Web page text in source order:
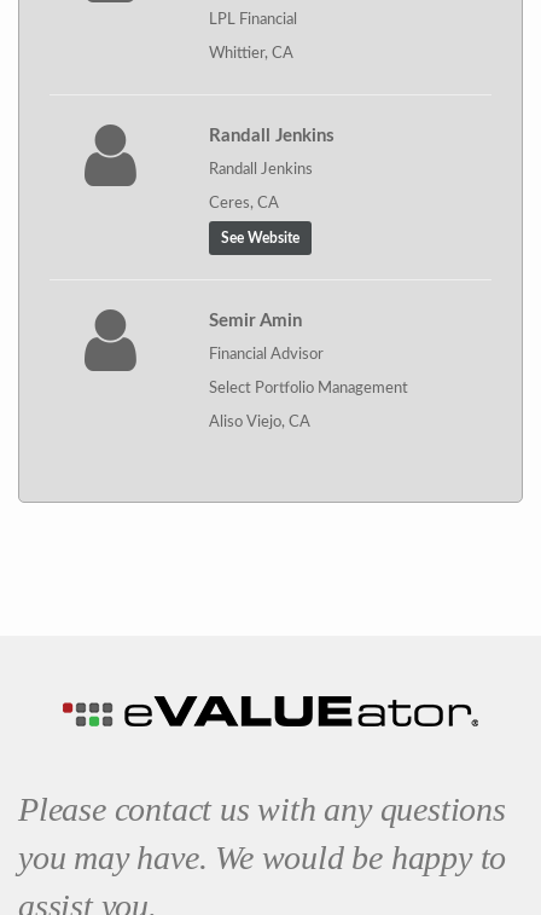
LPL Financial
Whittier, CA
Randall Jenkins
Randall Jenkins
Ceres, CA
See Website
Semir Amin
Financial Advisor
Select Portfolio Management
Aliso Viejo, CA
Please contact us with any questions
you may have. We would be happy to
assist you.